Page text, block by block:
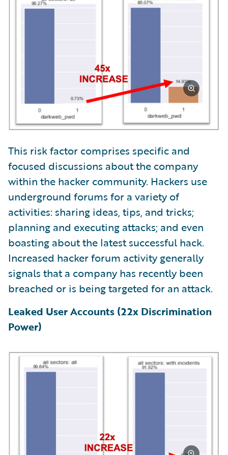
This risk factor comprises specific and
focused discussions about the company
within the hacker community. Hackers use
underground forums for a variety of
activities: sharing ideas, tips, and tricks;
planning and executing attacks; and even
boasting about the latest successful hack.
Increased hacker forum activity generally
signals that a company has recently been
breached or is being targeted for an attack.
Leaked User Accounts (22x Discrimination
Power)